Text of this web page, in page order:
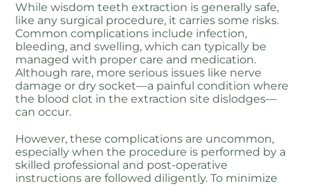
While wisdom teeth extraction is generally safe,
like any surgical procedure, it carries some risks.
Common complications include infection,
bleeding, and swelling, which can typically be
managed with proper care and medication.
Although rare, more serious issues like nerve
damage or dry socket—a painful condition where
the blood clot in the extraction site dislodges—
can occur.
However, these complications are uncommon,
especially when the procedure is performed by a
skilled professional and post-operative
instructions are followed diligently. To minimize